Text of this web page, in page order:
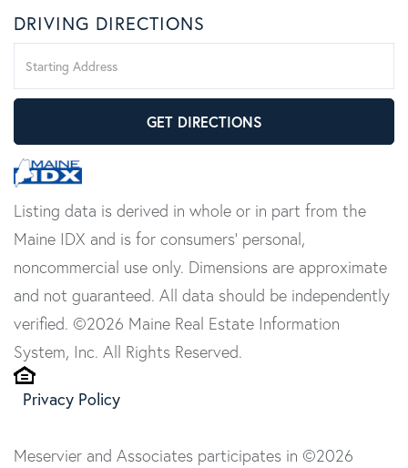
DRIVING DIRECTIONS
Directions
GET DIRECTIONS
Listing data is derived in whole or in part from the
Maine IDX and is for consumers' personal,
noncommercial use only. Dimensions are approximate
and not guaranteed. All data should be independently
verified. ©2026 Maine Real Estate Information
System, Inc. All Rights Reserved.
Privacy Policy
Meservier and Associates participates in ©2026